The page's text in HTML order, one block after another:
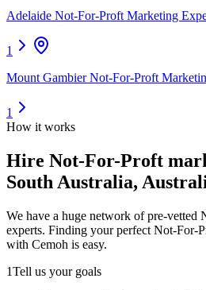
Adelaide Not-For-Proft Marketing
1
Mount Gambier Not-For-Proft
1
How it works
Hire Not-For-Proft
South Australia,
We have a huge network of pre-vetted
experts. Finding your perfect Not-For-
with Cemoh is easy.
1Tell us your goals